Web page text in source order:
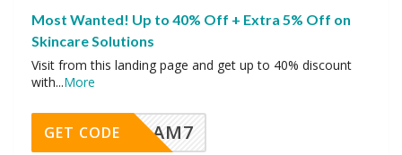
Most Wanted! Up to 40% Off + Extra 5% Off on
Skincare Solutions
Visit from this landing page and get up to 40% discount
with...More
AM7
GET CODE